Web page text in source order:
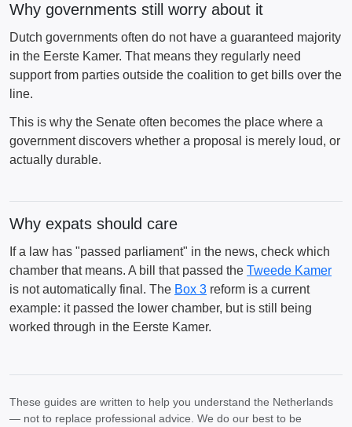
Why governments still worry about it
Dutch governments often do not have a guaranteed majority
in the Eerste Kamer. That means they regularly need
support from parties outside the coalition to get bills over the
line.
This is why the Senate often becomes the place where a
government discovers whether a proposal is merely loud, or
actually durable.
Why expats should care
If a law has "passed parliament" in the news, check which
chamber that means. A bill that passed the Tweede Kamer
is not automatically final. The Box 3 reform is a current
example: it passed the lower chamber, but is still being
worked through in the Eerste Kamer.
These guides are written to help you understand the Netherlands
— not to replace professional advice. We do our best to be